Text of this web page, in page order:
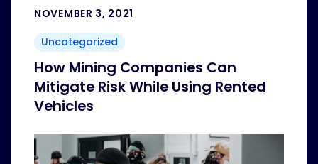
NOVEMBER 3, 2021
Uncategorized
How Mining Companies Can
Mitigate Risk While Using Rented
Vehicles